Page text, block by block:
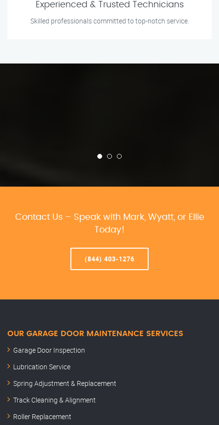
Experienced & Trusted Technicians
Skilled professionals committed to top-notch service.
Contact Us – Speak with Mark, Wyatt, or Ellie
Today!
(844) 403-1276
OUR GARAGE DOOR MAINTENANCE SERVICES
Garage Door Inspection
Lubrication Service
Spring Adjustment & Replacement
Track Cleaning & Alignment
Roller Replacement